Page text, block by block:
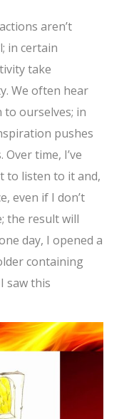
aren’t
in certain
take
We often hear
ourselves; in
pushes
time, I’ve
to listen to it and,
even if I don’t
the result will
day, I opened a
containing
saw this